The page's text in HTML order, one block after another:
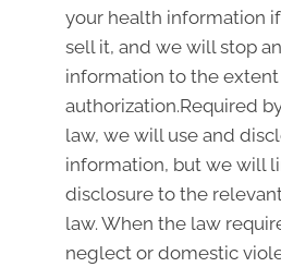
your health information
sell it, and we will stop
information to the
authorization.Required
law, we will use and
information, but we will
disclosure to the
law. When the law
neglect or domestic